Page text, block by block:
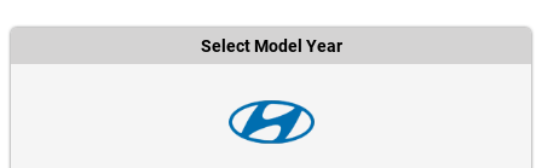
Select Model Year